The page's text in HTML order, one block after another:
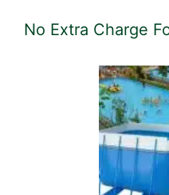
No Extra Charge